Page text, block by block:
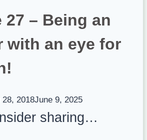
27 – Being an
with an eye for
28, 2018June 9, 2025
sharing…